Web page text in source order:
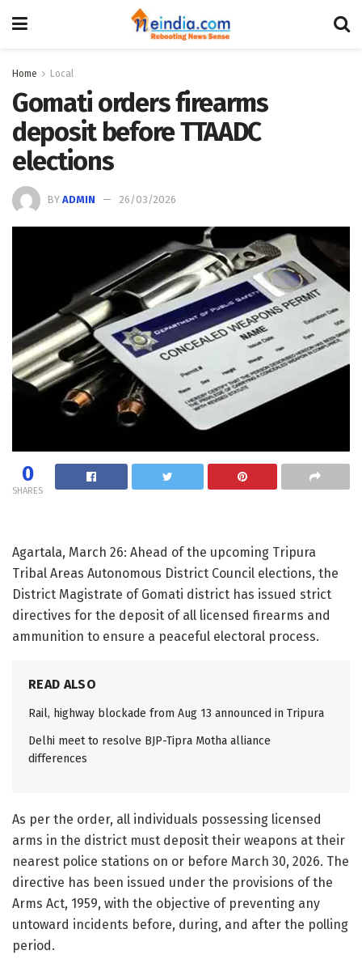
Home Local
Gomati orders firearms
deposit before TTAADC
elections
BY ADMIN 26/03/2026
0
SHARES
Agartala, March 26: Ahead of the upcoming Tripura
Tribal Areas Autonomous District Council elections, the
District Magistrate of Gomati district has issued strict
directives for the deposit of all licensed firearms and
ammunition to ensure a peaceful electoral process.
READ ALSO
Rail, highway blockade from Aug 13 announced in Tripura
Delhi meet to resolve BJP-Tipra Motha alliance
differences
As per the order, all individuals possessing licensed
arms in the district must deposit their weapons at their
nearest police stations on or before March 30, 2026. The
directive has been issued under the provisions of the
Arms Act, 1959, with the objective of preventing any
untoward incidents before, during, and after the polling
period.